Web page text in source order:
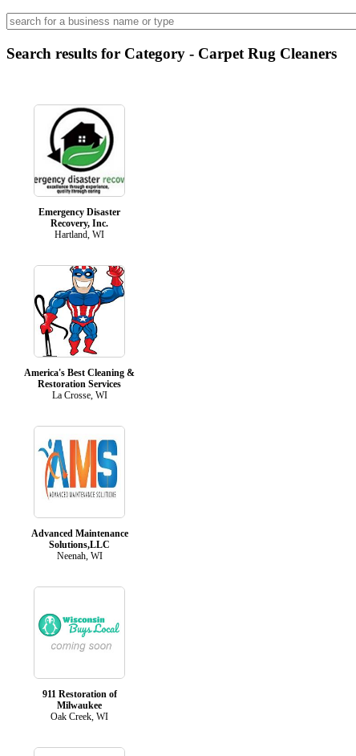
Search results for Category - Carpet Rug Cleaners
Emergency Disaster
Recovery, Inc.
Hartland, WI
America's Best Cleaning &
Restoration Services
La Crosse, WI
Advanced Maintenance
Solutions,LLC
Neenah, WI
911 Restoration of
Milwaukee
Oak Creek, WI